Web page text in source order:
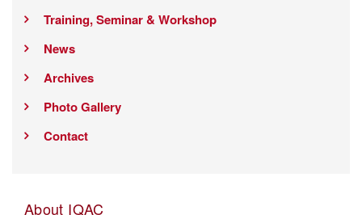
Training, Seminar & Workshop
News
Archives
Photo Gallery
Contact
About IQAC